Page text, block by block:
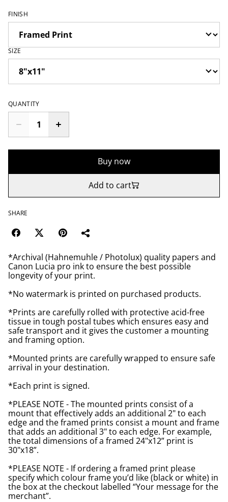
FINISH
SIZE
QUANTITY
Buy now
Add to cart
SHARE
*Archival (Hahnemuhle / Photolux) quality papers and
Canon Lucia pro ink to ensure the best possible
longevity of your print.
*No watermark is printed on purchased products.
*Prints are carefully rolled with protective acid-free
tissue in tough postal tubes which ensures easy and
safe transport and it gives the customer a mounting
and framing option.
*Mounted prints are carefully wrapped to ensure safe
arrival in your destination.
*Each print is signed.
*PLEASE NOTE - The mounted prints consist of a
mount that effectively adds an additional 2" to each
edge and the framed prints consist a mount and frame
that adds an additional 3" to each edge. For example,
the total dimensions of a framed 24"x12” print is
30"x18”.
*PLEASE NOTE - If ordering a framed print please
specify which colour frame you’d like (black or white) in
the box at the checkout labelled “Your message for the
merchant”.